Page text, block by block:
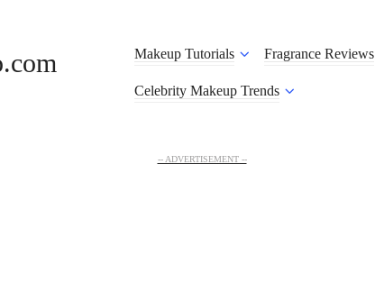
Makeup Tutorials Fragrance Reviews
Celebrity Makeup Trends